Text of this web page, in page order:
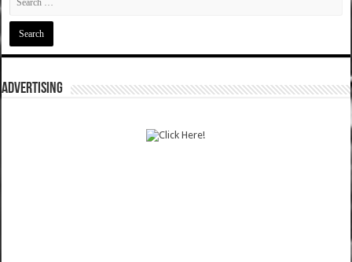
ADVERTISING